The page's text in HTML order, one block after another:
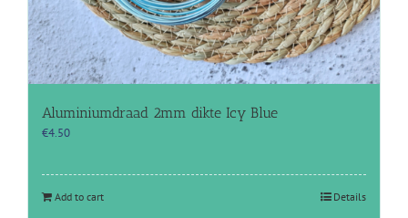
Aluminiumdraad 2mm dikte Icy Blue
€4.50
Add to cart Details